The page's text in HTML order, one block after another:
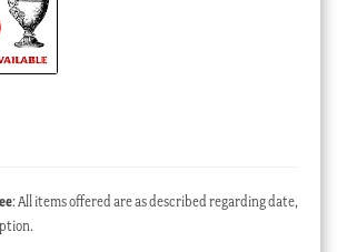
: All items offered are as described regarding date,